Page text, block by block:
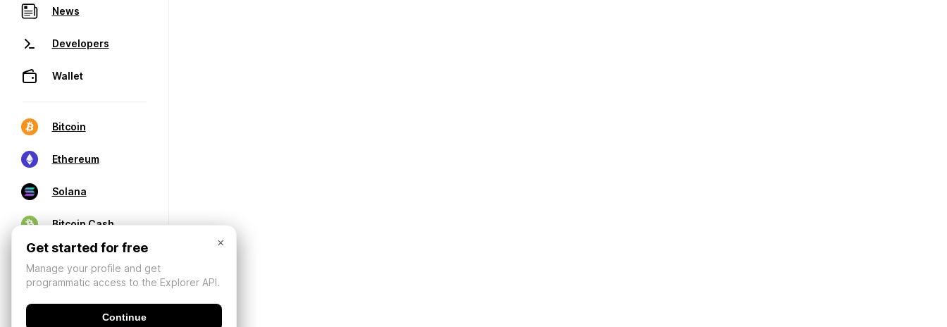
News
Developers
Wallet
Bitcoin
Ethereum
Solana
Bitcoin Cash
×
Get started for free
Manage your profile and get
programmatic access to the Explorer API.
Continue